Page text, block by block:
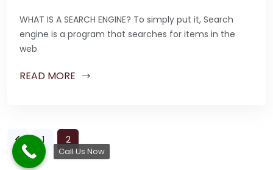
WHAT IS A SEARCH ENGINE? To simply put it, Search
engine is a program that searches for items in the
web
READ MORE
1 2
Call Us Now